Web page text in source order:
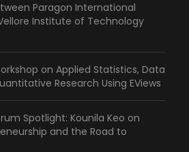
Paragon International
Institute of Technology
on Applied Statistics, Data
Research Using EViews
Spotlight: Kounila Keo on
and the Road to